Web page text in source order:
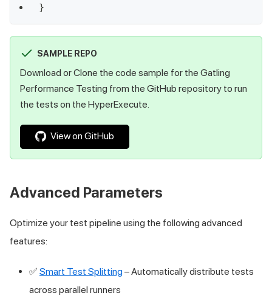
}
SAMPLE REPO
Download or Clone the code sample for the Gatling
Performance Testing from the GitHub repository to run
the tests on the HyperExecute.
View on GitHub
Advanced Parameters
Optimize your test pipeline using the following advanced
features:
✅ Smart Test Splitting– Automatically distribute tests
across parallel runners